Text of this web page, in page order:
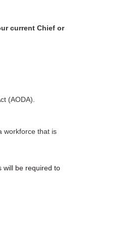
current Chief or
(AODA).
workforce that is
will be required to